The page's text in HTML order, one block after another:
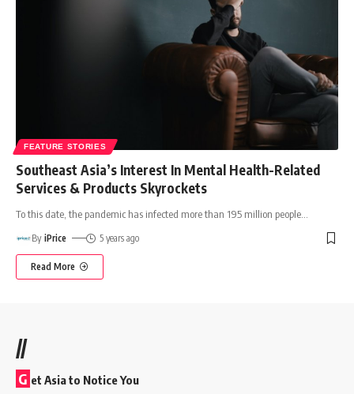
FEATURE STORIES
Southeast Asia’s Interest In Mental Health-Related
Services & Products Skyrockets
To this date, the pandemic has infected more than 195 million people
By iPrice 5 years ago
Read More
//
G et Asia to Notice You